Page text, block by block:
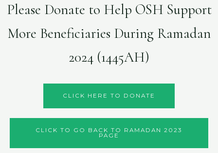
Please Donate to Help OSH Support
More Beneficiaries During Ramadan
2024 (1445AH)
CLICK HERE TO DONATE
CLICK TO GO BACK TO RAMADAN 2023
PAGE